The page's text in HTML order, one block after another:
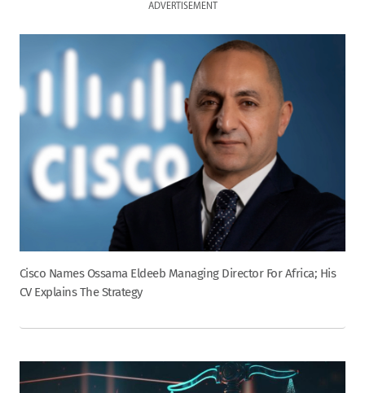
ADVERTISEMENT
Cisco Names Ossama Eldeeb Managing Director For Africa; His
CV Explains The Strategy